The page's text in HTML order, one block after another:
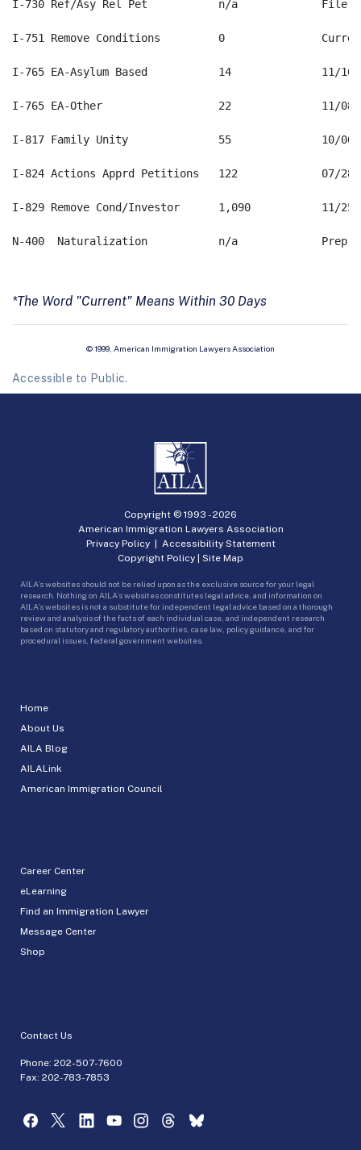
I-730 Ref/Asy Rel Pet
*The Word "Current" Means Within 30 Days
© 1999, American Immigration Lawyers Association
Accessible to Public.
Home
About Us
AILA Blog
AILALink
American Immigration Council
Career Center
eLearning
Find an Immigration Lawyer
Message Center
Shop
Contact Us
Phone: 202-507-7600
Fax: 202-783-7853
Copyright © 1993 -2026
American Immigration Lawyers Association
Privacy Policy| Accessibility Statement
Copyright Policy | Site Map
AILA’s websites should not be relied upon as the exclusive source for your legal
research. Nothing on AILA’s websites constitutes legal advice, and information on
AILA’s websites is not a substitute for independent legal advice based on a thorough
review and analysis of the facts of each individual case, and independent research
based on statutory and regulatory authorities, case law, policy guidance, and for
procedural issues, federal government websites.